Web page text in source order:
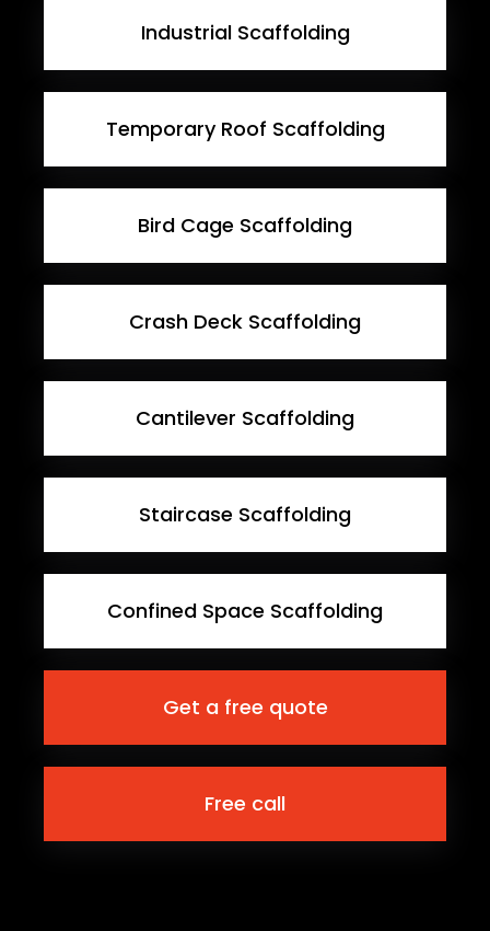
Industrial Scaffolding
Temporary Roof Scaffolding
Bird Cage Scaffolding
Crash Deck Scaffolding
Cantilever Scaffolding
Staircase Scaffolding
Confined Space Scaffolding
Get a free quote
Free call